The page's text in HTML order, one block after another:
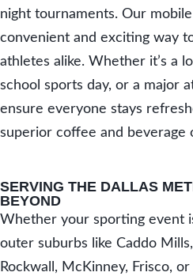
night tournaments. Our
convenient and exciting way
athletes alike. Whether it’s a
school sports day, or a major
ensure everyone stays
superior coffee and beverage
SERVING THE DALLAS
BEYOND
Whether your sporting event
outer suburbs like Caddo
Rockwall, McKinney, Frisco,